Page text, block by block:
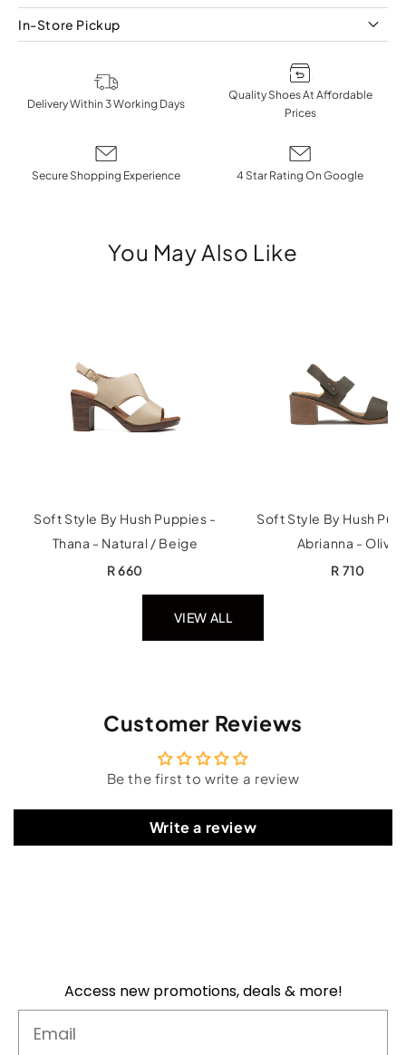
In-Store Pickup
Delivery Within 3 Working Days
Quality Shoes At Affordable
Prices
Secure Shopping Experience 4 Star Rating On Google
You May Also Like
Soft Style By Hush Puppies -
Thana - Natural / Beige
R 660
Soft Style By Hush
Abrianna - Olive
R 710
VIEW ALL
Customer Reviews
Be the first to write a review
Write a review
Access new promotions, deals & more!